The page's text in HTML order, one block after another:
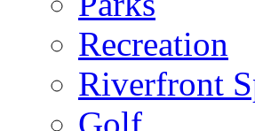
Recreation
Riverfront